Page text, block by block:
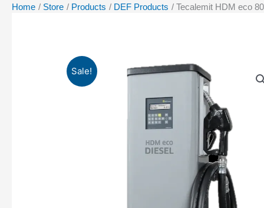
Home Store Products DEF Products Tecalemit HDM eco
Sale!